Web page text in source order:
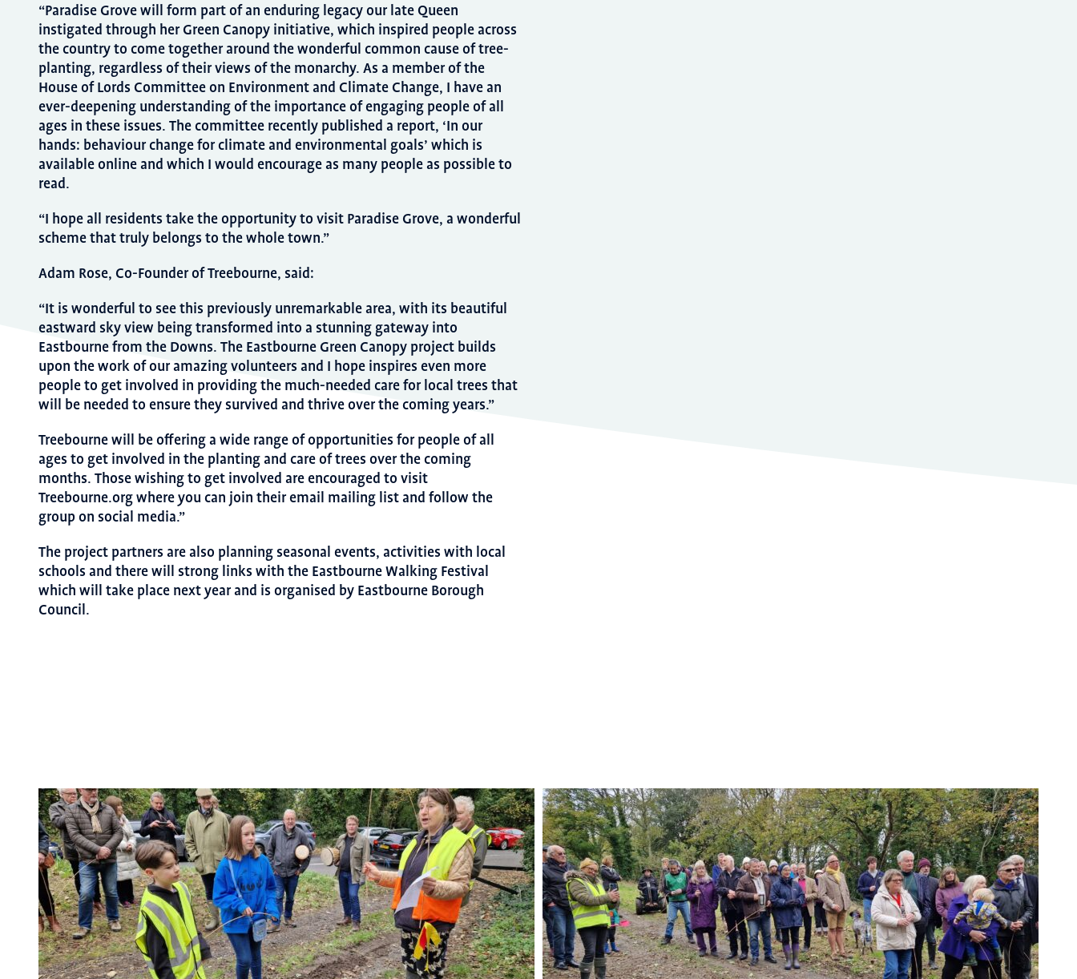
“Paradise Grove will form part of an enduring legacy our late Queen
instigated through her Green Canopy initiative, which inspired people across
the country to come together around the wonderful common cause of tree-
planting, regardless of their views of the monarchy. As a member of the
House of Lords Committee on Environment and Climate Change, I have an
ever-deepening understanding of the importance of engaging people of all
ages in these issues. The committee recently published a report, ‘In our
hands: behaviour change for climate and environmental goals’ which is
available online and which I would encourage as many people as possible to
read.
“I hope all residents take the opportunity to visit Paradise Grove, a wonderful
scheme that truly belongs to the whole town.”
Adam Rose, Co-Founder of Treebourne, said:
“It is wonderful to see this previously unremarkable area, with its beautiful
eastward sky view being transformed into a stunning gateway into
Eastbourne from the Downs. The Eastbourne Green Canopy project builds
upon the work of our amazing volunteers and I hope inspires even more
people to get involved in providing the much-needed care for local trees that
will be needed to ensure they survived and thrive over the coming years.”
Treebourne will be offering a wide range of opportunities for people of all
ages to get involved in the planting and care of trees over the coming
months. Those wishing to get involved are encouraged to visit
Treebourne.org where you can join their email mailing list and follow the
group on social media.”
The project partners are also planning seasonal events, activities with local
schools and there will strong links with the Eastbourne Walking Festival
which will take place next year and is organised by Eastbourne Borough
Council.